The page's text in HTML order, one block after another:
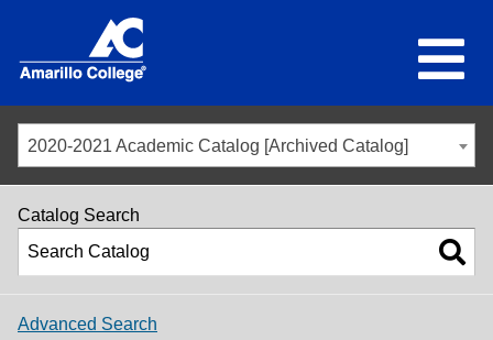
2020-2021 Academic Catalog [Archived Catalog]
Catalog Search
Advanced Search